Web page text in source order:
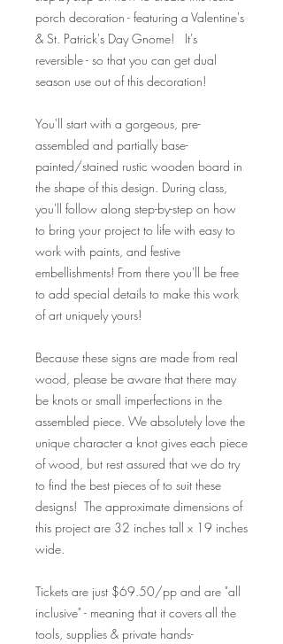
porch decoration - featuring a Valentine's
& St. Patrick's Day Gnome! It's
reversible - so that you can get dual
season use out of this decoration!
You'll start with a gorgeous, pre-
assembled and partially base-
painted/stained rustic wooden board in
the shape of this design. During class,
you'll follow along step-by-step on how
to bring your project to life with easy to
work with paints, and festive
embellishments! From there you'll be free
to add special details to make this work
of art uniquely yours!
Because these signs are made from real
wood, please be aware that there may
be knots or small imperfections in the
assembled piece. We absolutely love the
unique character a knot gives each piece
of wood, but rest assured that we do try
to find the best pieces of to suit these
designs! The approximate dimensions of
this project are 32 inches tall x 19 inches
wide.
Tickets are just $69.50/pp and are "all
inclusive" - meaning that it covers all the
tools, supplies & private hands-